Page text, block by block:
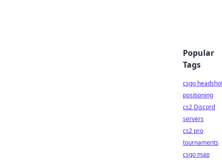
Popular
Tags
csgo
positioning
cs2 Discord
servers
cs2 pro
tournaments
csgo map